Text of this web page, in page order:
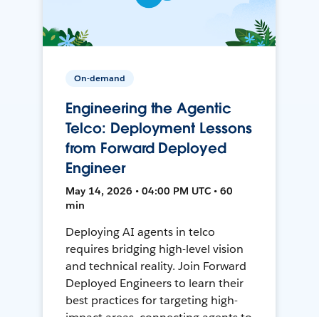
On-demand
Engineering the Agentic
Telco: Deployment Lessons
from Forward Deployed
Engineer
May 14, 2026 • 04:00 PM UTC • 60
min
Deploying AI agents in telco
requires bridging high-level vision
and technical reality. Join Forward
Deployed Engineers to learn their
best practices for targeting high-